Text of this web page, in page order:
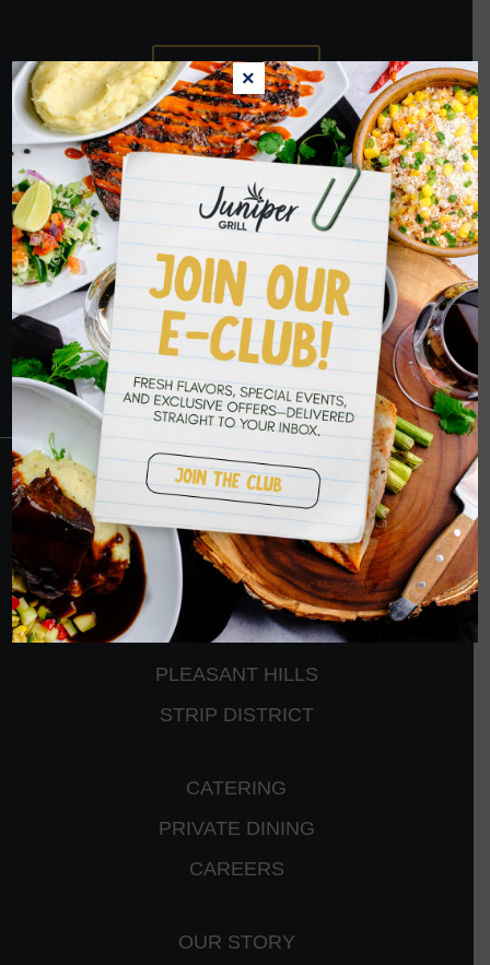
ORDER NOW
HOPE TO SEE
YOU SOON
RESERVATIONS
CRANBERRY
PETERS TOWNSHIP
MURRYSVILLE
BALLANTYNE
PLEASANT HILLS
STRIP DISTRICT
CATERING
PRIVATE DINING
CAREERS
OUR STORY
×